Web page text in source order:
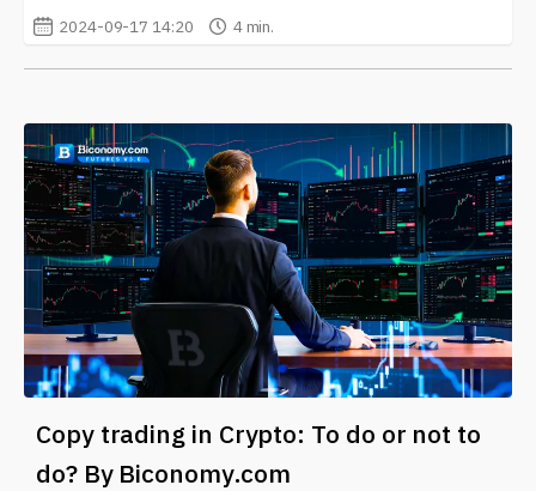
2024-09-17 14:20 4 min.
Copy trading in Crypto: To do or not to
do? By Biconomy.com